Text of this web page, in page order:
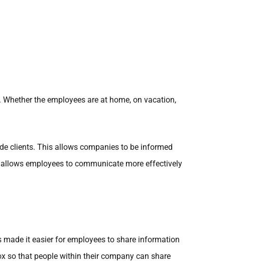
the employees are at home, on vacation,
clients. This allows companies to be informed
employees to communicate more effectively
it easier for employees to share information
so that people within their company can share